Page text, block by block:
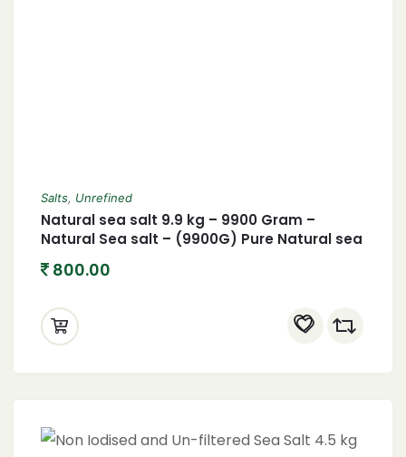
Salts, Unrefined
Natural sea salt 9.9 kg – 9900 Gram –
Natural Sea salt – (9900G) Pure Natural sea
cleaned
800.00